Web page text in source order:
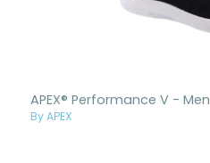
APEX® Performance V - Men
By APEX